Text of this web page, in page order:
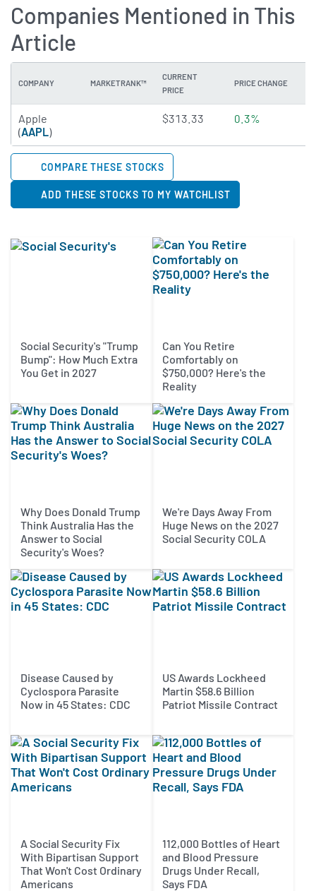
Companies Mentioned in This
Article
COMPANY MARKETRANK™
CURRENT
PRICE
PRICE CHANGE
Apple
(AAPL )
4.2187 of 5 stars
$313.33 0.3%
COMPARE THESE STOCKS
ADD THESE STOCKS TO MY WATCHLIST
Social Security's "Trump
Bump": How Much Extra
You Get in 2027
Can You Retire
Comfortably on
$750,000? Here's the
Reality
Why Does Donald Trump
Think Australia Has the
Answer to Social
Security's Woes?
We're Days Away From
Huge News on the 2027
Social Security COLA
Disease Caused by
Cyclospora Parasite
Now in 45 States: CDC
US Awards Lockheed
Martin $58.6 Billion
Patriot Missile Contract
A Social Security Fix
With Bipartisan Support
That Won't Cost Ordinary
Americans
112,000 Bottles of Heart
and Blood Pressure
Drugs Under Recall,
Says FDA